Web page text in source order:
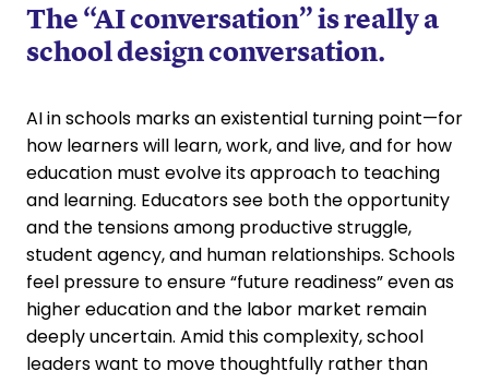
The “AI conversation” is really a
school design conversation.
AI in schools marks an existential turning point—for
how learners will learn, work, and live, and for how
education must evolve its approach to teaching
and learning. Educators see both the opportunity
and the tensions among productive struggle,
student agency, and human relationships. Schools
feel pressure to ensure “future readiness” even as
higher education and the labor market remain
deeply uncertain. Amid this complexity, school
leaders want to move thoughtfully rather than